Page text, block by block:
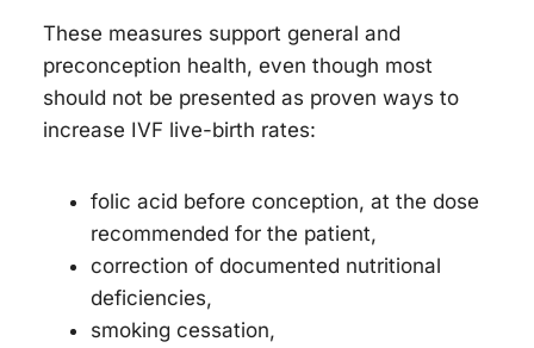
These measures support general and
preconception health, even though most
should not be presented as proven ways to
increase IVF live-birth rates:
folic acid before conception, at the dose
recommended for the patient,
correction of documented nutritional
deficiencies,
smoking cessation,